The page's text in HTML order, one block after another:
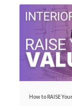
How to RAISE